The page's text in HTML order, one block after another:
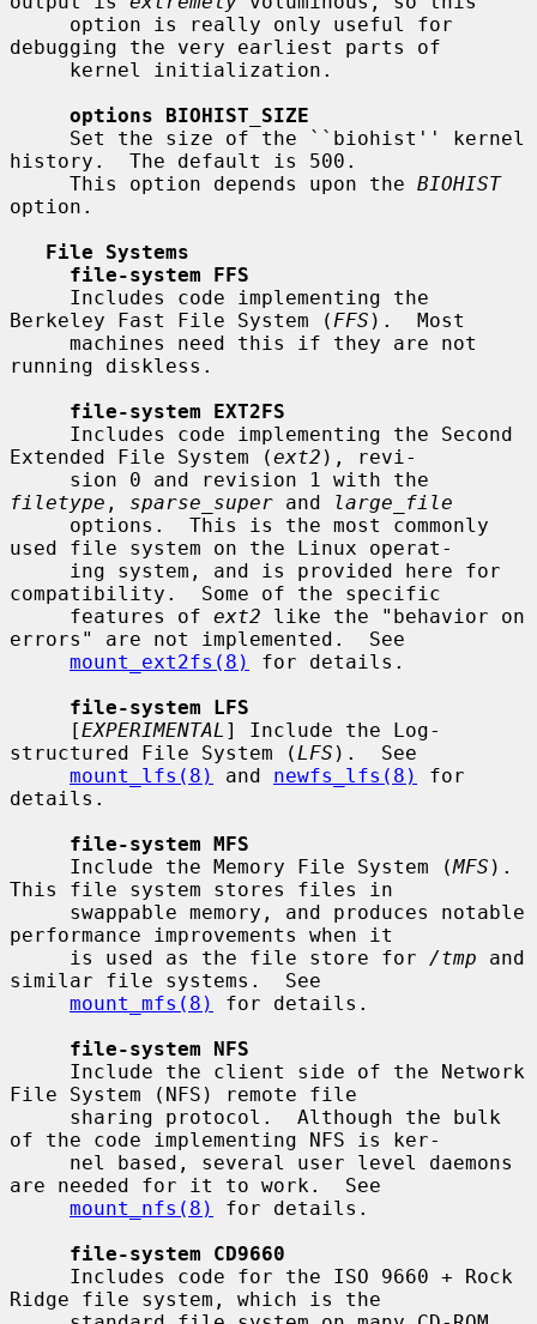
debugging the very earliest parts of
options BIOHIST_SIZE
history.  The default is 500.
     This option depends upon the
BIOHIST
option.
File Systems
file-system FFS
Berkeley Fast File System ( FFS ).  Most
running diskless.
file-system EXT2FS
Extended File System (ext2 ), revi-
filetype , sparse_super and
large_file
used file system on the Linux operat-
compatibility.  Some of the specific
     features of
ext2 like the "behavior on
errors" are not implemented.  See
mount_ext2fs(8)
for details.
file-system LFS
     [
EXPERIMENTAL ] Include the Log-
structured File System (LFS ).  See
mount_lfs(8)
and newfs_lfs(8)
for
details.
file-system MFS
     Include the Memory File System (
MFS ).
This file system stores files in
performance improvements when it
     is used as the file store for
/tmp and
similar file systems.  See
mount_mfs(8)
for details.
file-system NFS
File System (NFS) remote file
of the code implementing NFS is ker-
are needed for it to work.  See
mount_nfs(8)
for details.
file-system CD9660
Ridge file system, which is the